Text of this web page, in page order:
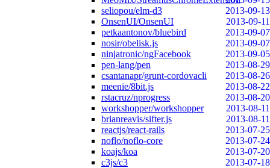
seliopou/elm-d3
2013-09-13
OnsenUI/OnsenUI
2013-09-11
petkaantonov/bluebird
2013-09-07
nosir/obelisk.js
2013-09-07
ninjatronic/ngFacebook
2013-09-05
pen-lang/pen
2013-08-29
csantanapr/grunt-cordovacli
2013-08-26
meenie/8bit.js
2013-08-22
rstacruz/nprogress
2013-08-20
workshopper/workshopper
2013-08-11
brianreavis/sifter.js
2013-08-11
reactjs/react-rails
2013-07-25
noflo/noflo-core
2013-07-24
koajs/koa
2013-07-20
c3js/c3
2013-07-18